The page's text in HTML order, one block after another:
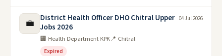
💼
District Health Officer DHO Chitral Upper
Jobs 2026
🏢 Health Department KPK📍 Chitral
Expired
04 Jul 2026